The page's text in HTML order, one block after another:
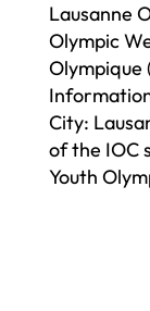
Lausanne
Olympic
Olympique
City:
of the IOC
Youth